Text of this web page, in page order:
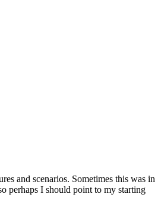
and scenarios. Sometimes this was in
perhaps I should point to my starting